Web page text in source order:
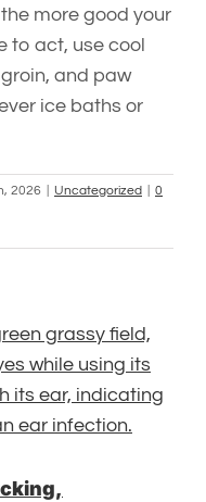
more good your
to act, use cool
and paw
ice baths or
2026 Uncategorized
0